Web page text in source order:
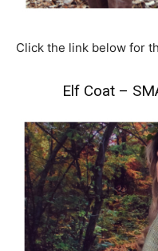
Click the link below for
Elf Coat –